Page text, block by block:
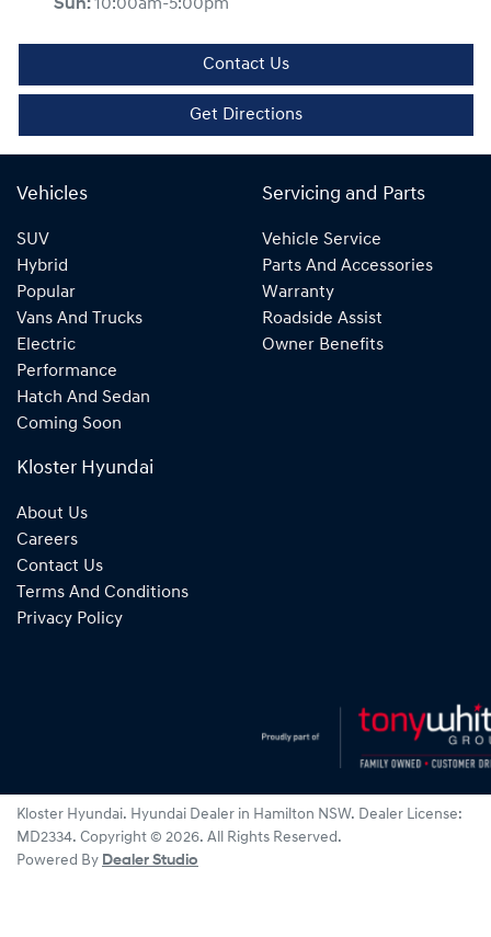
Sun:10:00am-5:00pm
Contact Us
Get Directions
Vehicles
SUV
Hybrid
Popular
Vans And Trucks
Electric
Performance
Hatch And Sedan
Coming Soon
Servicing and Parts
Vehicle Service
Parts And Accessories
Warranty
Roadside Assist
Owner Benefits
Kloster Hyundai
About Us
Careers
Contact Us
Terms And Conditions
Privacy Policy
Kloster Hyundai. Hyundai Dealer in Hamilton NSW. Dealer License:
MD2334. Copyright © 2026. All Rights Reserved.
Powered By Dealer Studio